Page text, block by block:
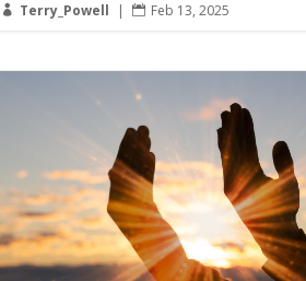
 Terry_Powell |  Feb 13, 2025